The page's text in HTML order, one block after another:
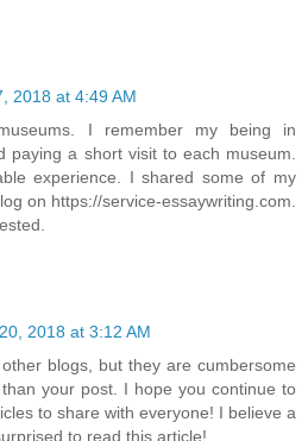
2018 at 4:49 AM
I remember my being in
paying a short visit to each museum.
experience. I shared some of my
on https://service-essaywriting.com.
2018 at 3:12 AM
blogs, but they are cumbersome
your post. I hope you continue to
to share with everyone! I believe a
to read this article!